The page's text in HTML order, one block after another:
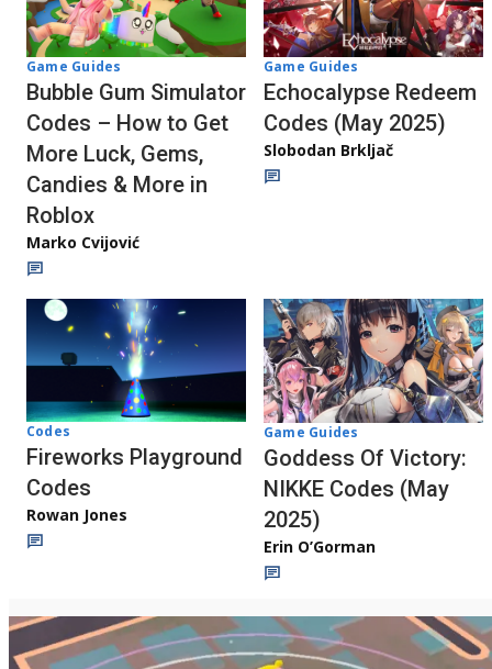
Game Guides
Bubble Gum Simulator
Codes – How to Get
More Luck, Gems,
Candies & More in
Roblox
Marko Cvijović
Game Guides
Echocalypse Redeem
Codes (May 2025)
Slobodan Brkljač
Codes
Fireworks Playground
Codes
Rowan Jones
Game Guides
Goddess Of Victory:
NIKKE Codes (May
2025)
Erin O’Gorman